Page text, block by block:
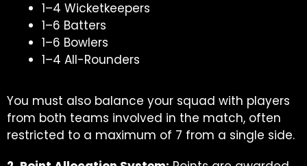
1–4 Wicketkeepers
1–6 Batters
1–6 Bowlers
1–4 All-Rounders
You must also balance your squad with players
from both teams involved in the match, often
restricted to a maximum of 7 from a single side.